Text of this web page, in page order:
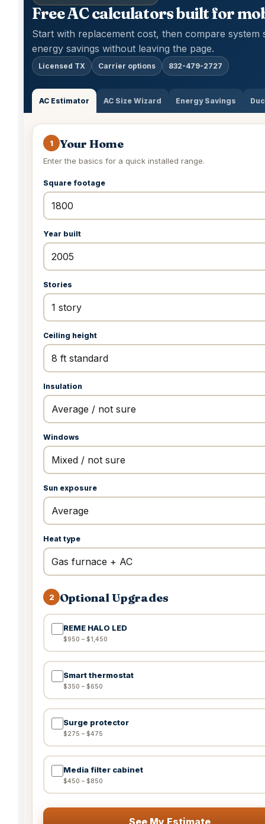
Free AC calculators built for
Start with replacement cost, then compare system
energy savings without leaving the page.
Licensed TX Carrier options 832-479-2727
AC Estimator AC Size Wizard Energy Savings
1 Your Home
Enter the basics for a quick installed range.
Square footage
Year built
Stories
Ceiling height
Insulation
Windows
Sun exposure
Heat type
2 Optional Upgrades
REME HALO LED
$950 – $1,450
Smart thermostat
$350 – $650
Surge protector
$275 – $475
Media filter cabinet
$450 – $850
See My Estimate